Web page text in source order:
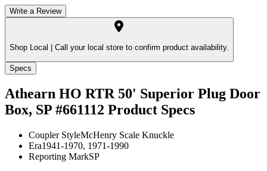
Write a Review
Shop Local | Call your local store to confirm product availability.
Specs
Athearn HO RTR 50' Superior Plug Door
Box, SP #661112 Product Specs
Coupler StyleMcHenry Scale Knuckle
Era1941-1970, 1971-1990
Reporting MarkSP